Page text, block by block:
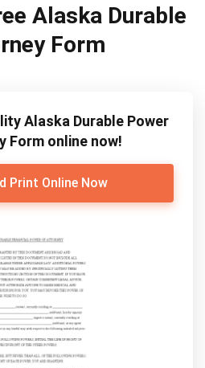
Alaska Durable
Form
Alaska Durable Power
Form online now!
Print Online Now